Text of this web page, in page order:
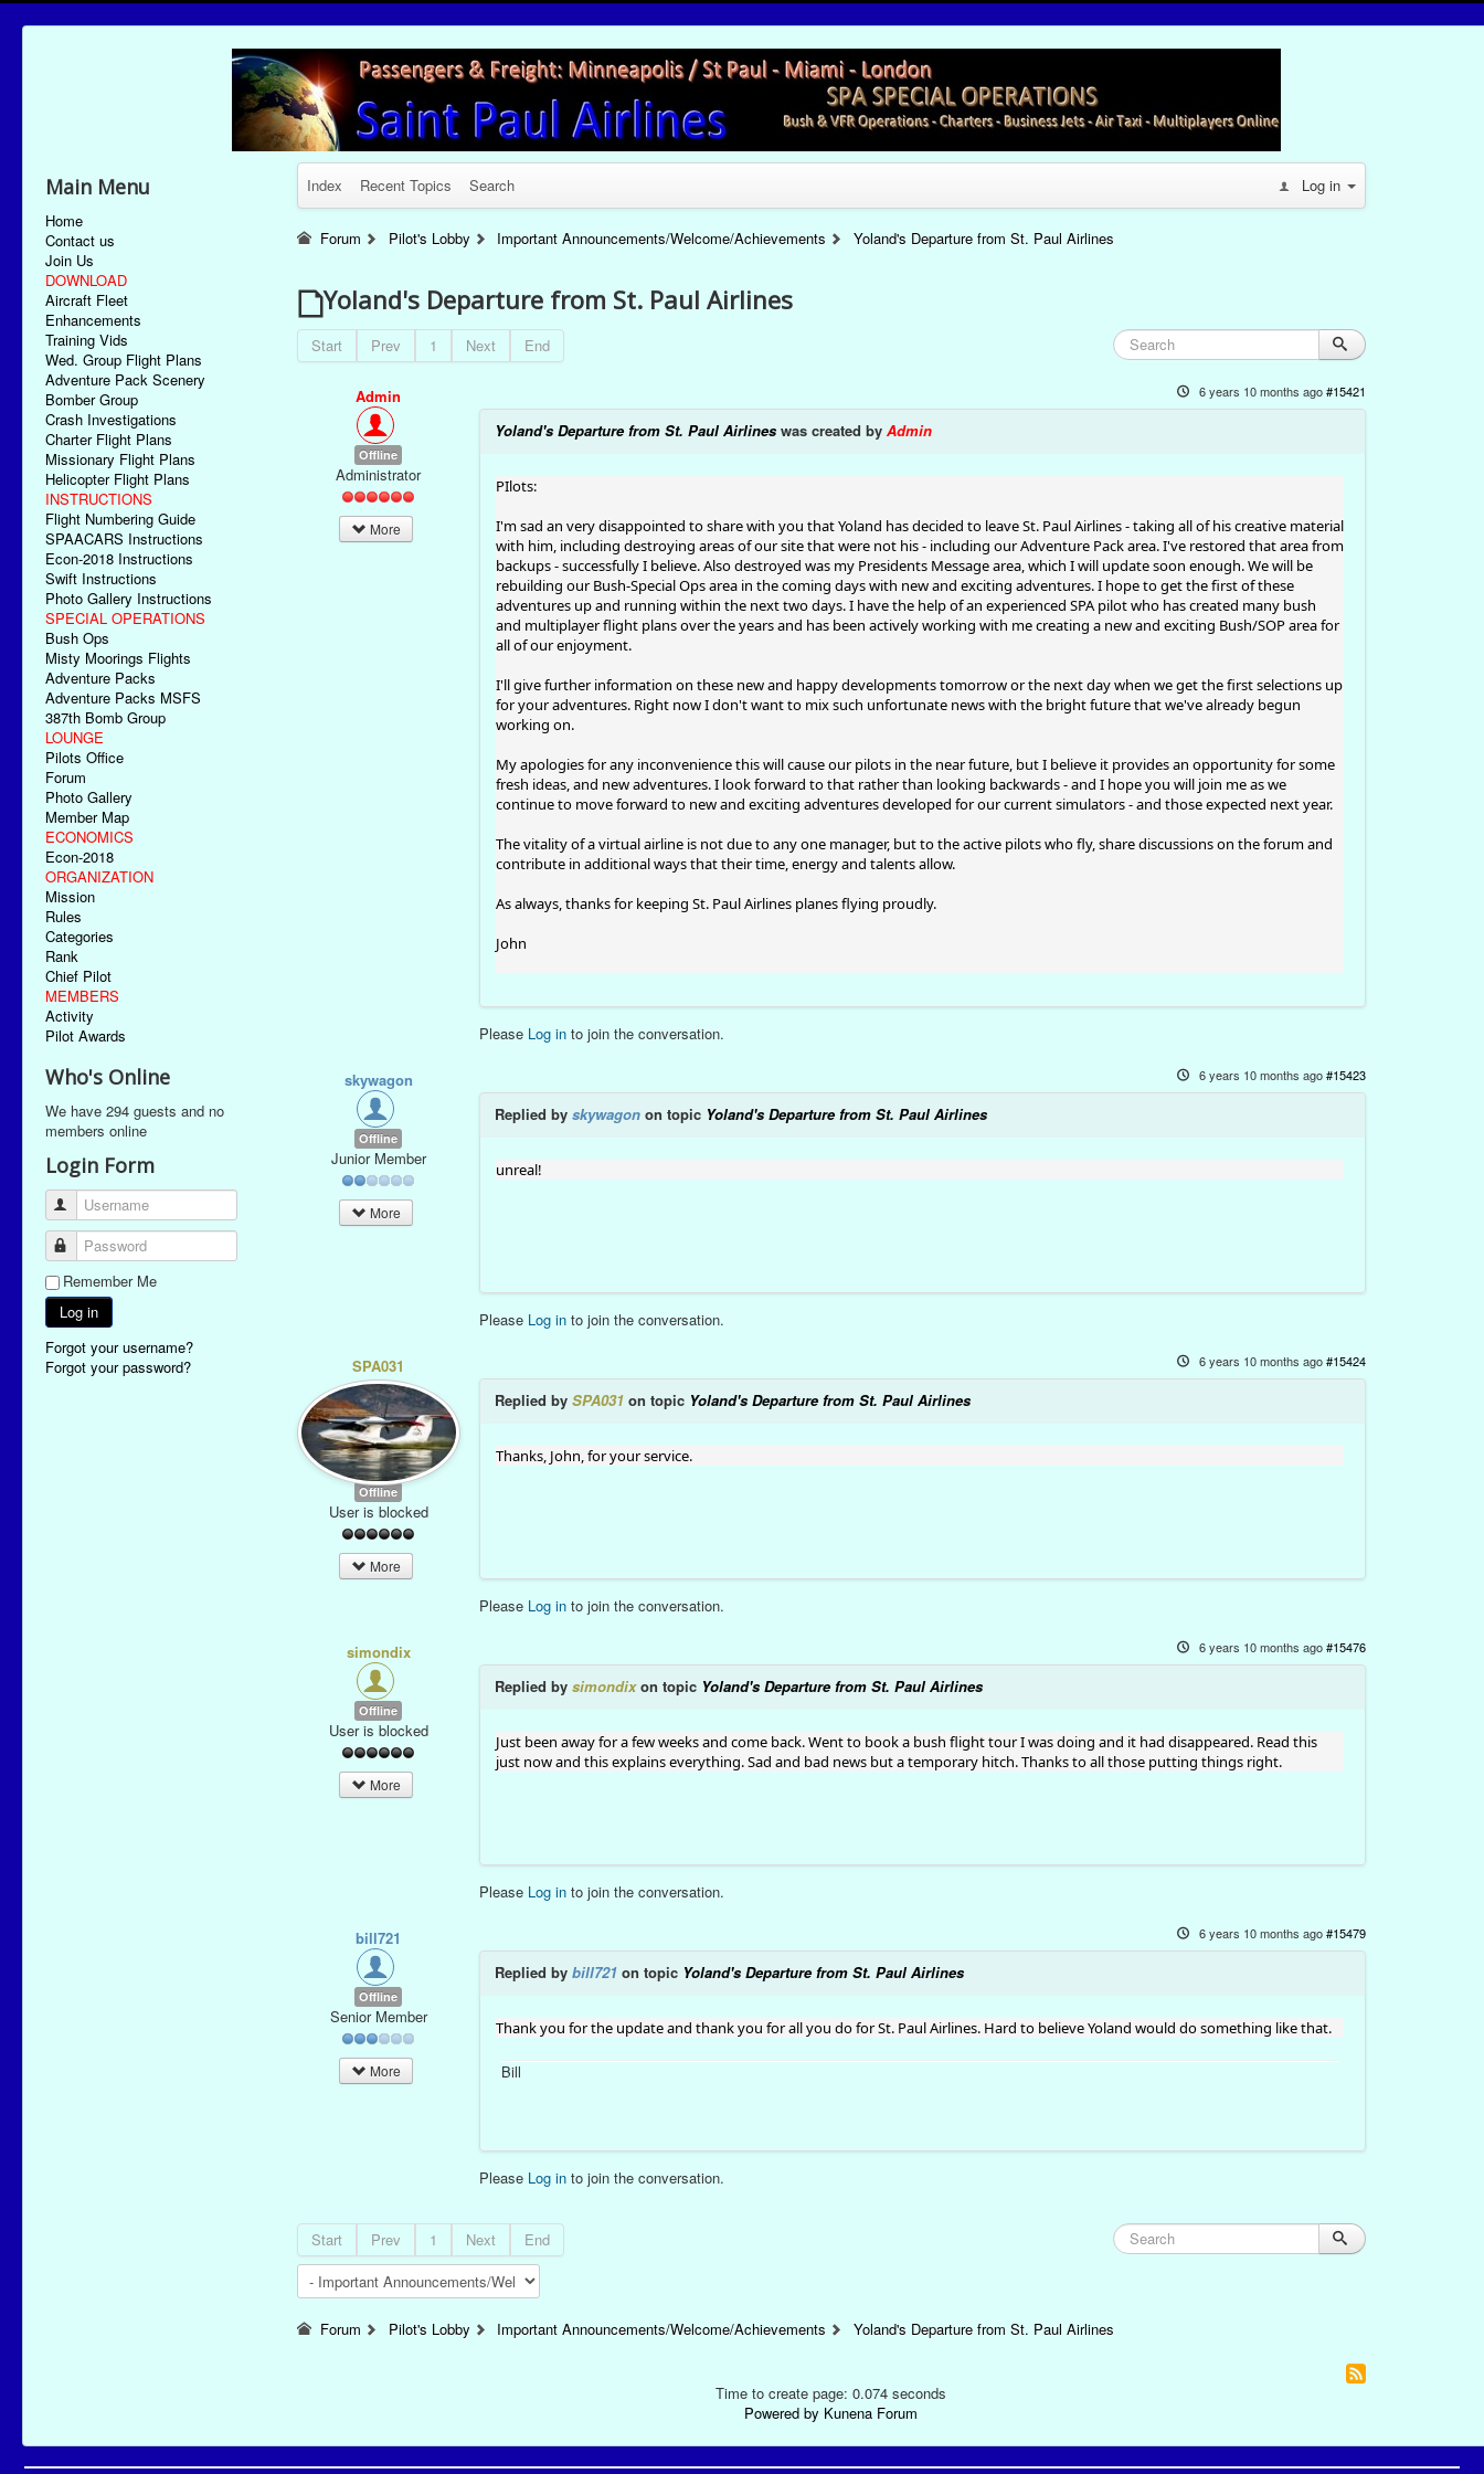
Main Menu
Home
Contact us
Join Us
DOWNLOAD
Aircraft Fleet
Enhancements
Training Vids
Wed. Group Flight Plans
Adventure Pack Scenery
Bomber Group
Crash Investigations
Charter Flight Plans
Missionary Flight Plans
Helicopter Flight Plans
INSTRUCTIONS
Flight Numbering Guide
SPAACARS Instructions
Econ-2018 Instructions
Swift Instructions
Photo Gallery Instructions
SPECIAL OPERATIONS
Bush Ops
Misty Moorings Flights
Adventure Packs
Adventure Packs MSFS
387th Bomb Group
LOUNGE
Pilots Office
Forum
Photo Gallery
Member Map
ECONOMICS
Econ-2018
ORGANIZATION
Mission
Rules
Categories
Rank
Chief Pilot
MEMBERS
Activity
Pilot Awards
Who's Online
We have 294 guests and no
members online
Login Form
Username
Password
Remember Me
Log in
Forgot your username?
Forgot your password?
Index Recent Topics Search Log in
Forum Pilot's Lobby Important Announcements/Welcome/Achievements Yoland's Departure from St. Paul Airlines
Yoland's Departure from St. Paul Airlines
Start Prev 1 Next End
Admin
Offline
Administrator
More
6 years 10 months ago#15421
Yoland's Departure from St. Paul Airlineswas created by Admin
PIlots:
I'm sad an very disappointed to share with you that Yoland has decided to leave St. Paul Airlines - taking all of his creative material
with him, including destroying areas of our site that were not his - including our Adventure Pack area. I've restored that area from
backups - successfully I believe. Also destroyed was my Presidents Message area, which I will update soon enough. We will be
rebuilding our Bush-Special Ops area in the coming days with new and exciting adventures. I hope to get the first of these
adventures up and running within the next two days. I have the help of an experienced SPA pilot who has created many bush
and multiplayer flight plans over the years and has been actively working with me creating a new and exciting Bush/SOP area for
all of our enjoyment.
I'll give further information on these new and happy developments tomorrow or the next day when we get the first selections up
for your adventures. Right now I don't want to mix such unfortunate news with the bright future that we've already begun
working on.
My apologies for any inconvenience this will cause our pilots in the near future, but I believe it provides an opportunity for some
fresh ideas, and new adventures. I look forward to that rather than looking backwards - and I hope you will join me as we
continue to move forward to new and exciting adventures developed for our current simulators - and those expected next year.
The vitality of a virtual airline is not due to any one manager, but to the active pilots who fly, share discussions on the forum and
contribute in additional ways that their time, energy and talents allow.
As always, thanks for keeping St. Paul Airlines planes flying proudly.
John
Please Log into join the conversation.
skywagon
Offline
Junior Member
More
6 years 10 months ago#15423
Replied by skywagonon topic Yoland's Departure from St. Paul Airlines
unreal!
Please Log into join the conversation.
SPA031
Offline
User is blocked
More
6 years 10 months ago#15424
Replied by SPA031on topic Yoland's Departure from St. Paul Airlines
Thanks, John, for your service.
Please Log into join the conversation.
simondix
Offline
User is blocked
More
6 years 10 months ago#15476
Replied by simondixon topic Yoland's Departure from St. Paul Airlines
Just been away for a few weeks and come back. Went to book a bush flight tour I was doing and it had disappeared. Read this
just now and this explains everything. Sad and bad news but a temporary hitch. Thanks to all those putting things right.
Please Log into join the conversation.
bill721
Offline
Senior Member
More
6 years 10 months ago#15479
Replied by bill721on topic Yoland's Departure from St. Paul Airlines
Thank you for the update and thank you for all you do for St. Paul Airlines. Hard to believe Yoland would do something like that.
Bill
Please Log into join the conversation.
Start Prev 1 Next End
Forum Pilot's Lobby Important Announcements/Welcome/Achievements Yoland's Departure from St. Paul Airlines
Time to create page: 0.074 seconds
Powered by Kunena Forum